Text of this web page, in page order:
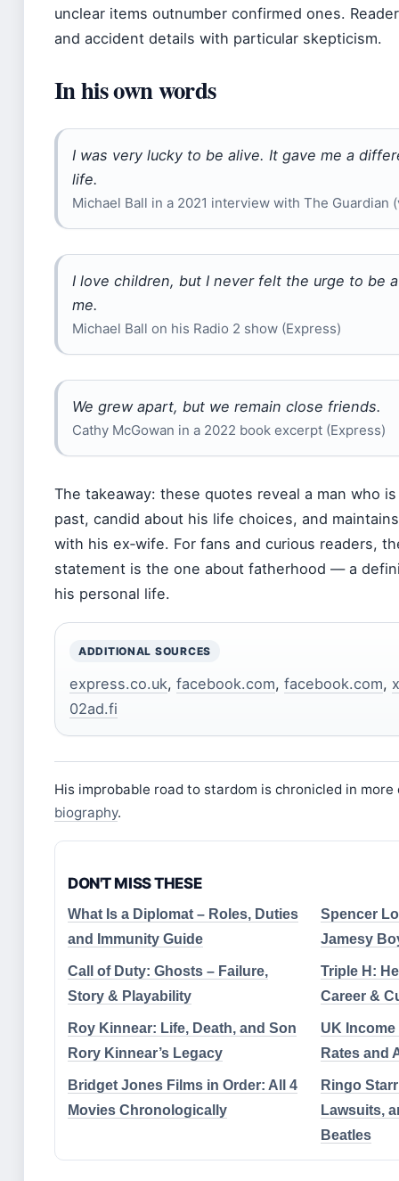
unclear items outnumber confirmed ones.
and accident details with particular skepticism.
In his own words
I was very lucky to be alive. It gave me a
life.
Michael Ball in a 2021 interview with The Guardian
I love children, but I never felt the urge to be
me.
Michael Ball on his Radio 2 show (Express)
We grew apart, but we remain close friends.
Cathy McGowan in a 2022 book excerpt (Express)
The takeaway: these quotes reveal a man who
past, candid about his life choices, and
with his ex‑wife. For fans and curious readers,
statement is the one about fatherhood — a
his personal life.
ADDITIONAL SOURCES
express.co.uk, facebook.com, facebook.com,
02ad.fi
His improbable road to stardom is chronicled in
biography.
DON'T MISS THESE
What Is a Diplomat – Roles, Duties
and Immunity Guide
Spencer
Jamesy
Call of Duty: Ghosts – Failure,
Story & Playability
Triple H:
Career &
Roy Kinnear: Life, Death, and Son
Rory Kinnear’s Legacy
UK Income
Rates and
Bridget Jones Films in Order: All 4
Movies Chronologically
Ringo
Lawsuits,
Beatles